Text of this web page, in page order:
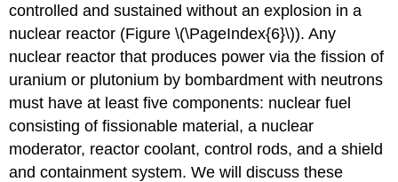
controlled and sustained without an explosion in a
nuclear reactor (Figure \(\PageIndex{6}\)). Any
nuclear reactor that produces power via the fission of
uranium or plutonium by bombardment with neutrons
must have at least five components: nuclear fuel
consisting of fissionable material, a nuclear
moderator, reactor coolant, control rods, and a shield
and containment system. We will discuss these